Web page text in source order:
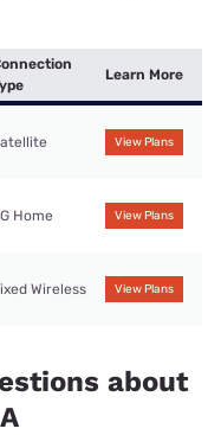
Learn More
View Plans
Home View Plans
Wireless View Plans
about